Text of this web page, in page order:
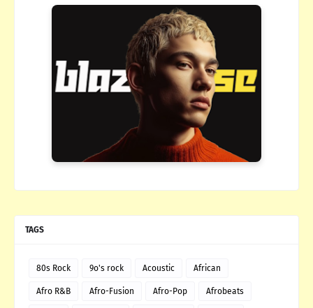
TAGS
80s Rock 9o's rock Acoustic African
Afro R&B Afro-Fusion Afro-Pop Afrobeats